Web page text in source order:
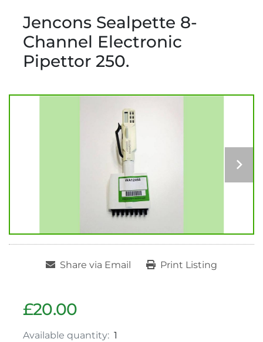
Jencons Sealpette 8-
Channel Electronic
Pipettor 250.
Share via Email Print Listing
£20.00
Available quantity: 1